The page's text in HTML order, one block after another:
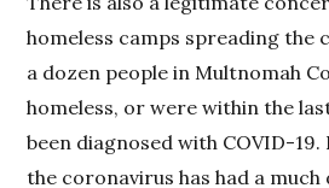
homeless camps spreading the
a dozen people in Multnomah
homeless, or were within the
been diagnosed with COVID-
the coronavirus has had a